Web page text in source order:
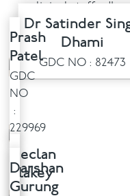
Facial
Blog
Contact
clinical staff
profession under
Dr Satinder
Dhami
GDC NO : 82473
Prash
Patel
GDC
NO
:
229969
Declan
Blakey
Darshan
Gurung